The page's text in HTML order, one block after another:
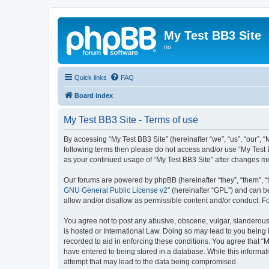
My Test BB3 Site
no
Quick links FAQ
Board index
My Test BB3 Site - Terms of use
By accessing “My Test BB3 Site” (hereinafter “we”, “us”,
following terms then please do not access and/or use “My
as your continued usage of “My Test BB3 Site” after changes
Our forums are powered by phpBB (hereinafter “they”, “them”,
GNU General Public License v2” (hereinafter “GPL”) and can
allow and/or disallow as permissible content and/or conduct.
You agree not to post any abusive, obscene, vulgar,
is hosted or International Law. Doing so may lead to you
recorded to aid in enforcing these conditions. You agree that
have entered to being stored in a database. While this
attempt that may lead to the data being compromised.